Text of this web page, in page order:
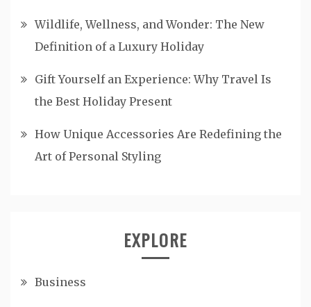
Wildlife, Wellness, and Wonder: The New
Definition of a Luxury Holiday
Gift Yourself an Experience: Why Travel Is
the Best Holiday Present
How Unique Accessories Are Redefining the
Art of Personal Styling
EXPLORE
Business